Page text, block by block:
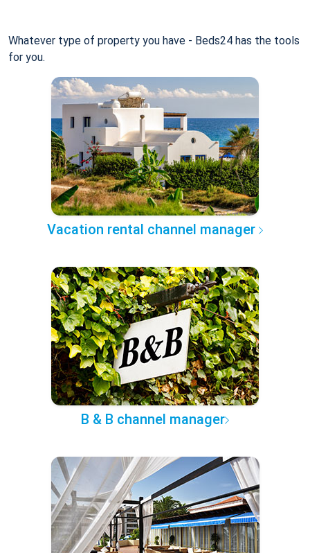
Whatever type of property you have - Beds24 has the tools
for you.
Vacation rental channel manager
B & B channel manager